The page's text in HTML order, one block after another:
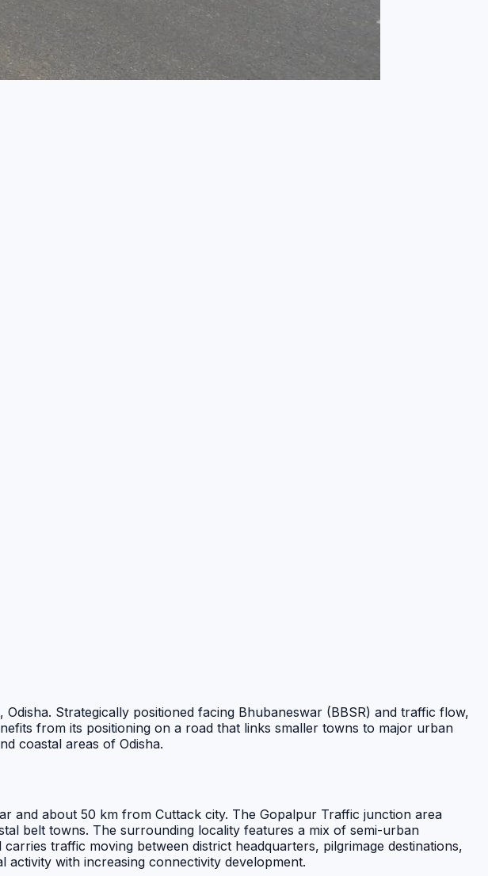
Strategically positioned facing Bhubaneswar (BBSR) and traffic flow,
from its positioning on a road that links smaller towns to major urban
coastal areas of Odisha.
and about 50 km from Cuttack city. The Gopalpur Traffic junction area
belt towns. The surrounding locality features a mix of semi-urban
traffic moving between district headquarters, pilgrimage destinations,
activity with increasing connectivity development.